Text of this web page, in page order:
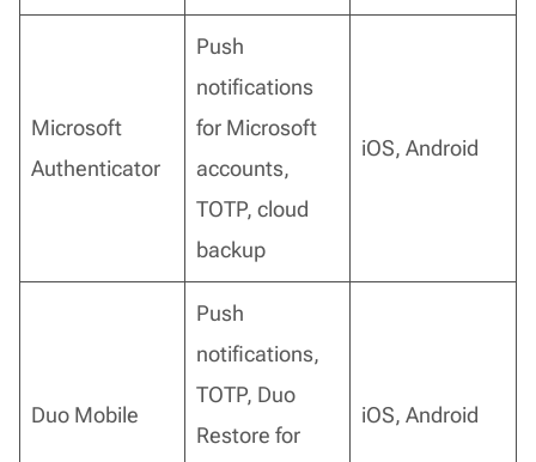
Microsoft
Authenticator
Push
notifications
for Microsoft
accounts,
TOTP, cloud
backup
iOS, Android
Duo Mobile
Push
notifications,
TOTP, Duo
Restore for
iOS, Android